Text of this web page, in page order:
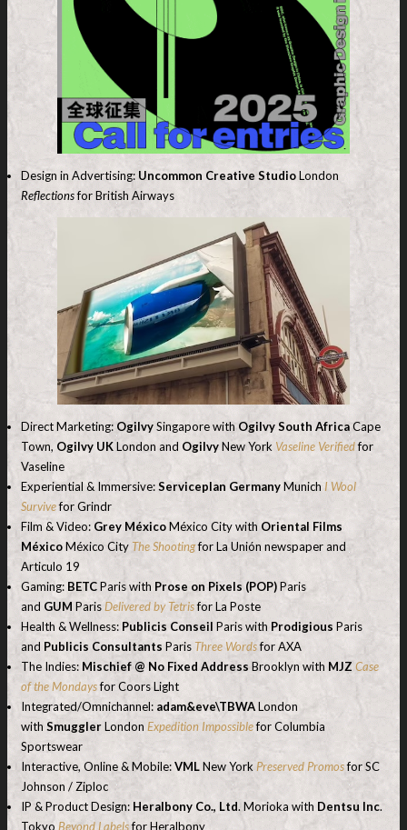
Design in Advertising: Uncommon Creative StudioLondon
Reflectionsfor British Airways
Direct Marketing: OgilvySingapore withOgilvy South AfricaCape
Town, Ogilvy UKLondon and OgilvyNew York Vaseline Verifiedfor
Vaseline
Experiential & Immersive:Serviceplan GermanyMunich I Wool
Survivefor Grindr
Film & Video: Grey MéxicoMéxico City with Oriental Films
MéxicoMéxico City The Shootingfor La Unión newspaper and
Articulo 19
Gaming: BETCParis with Prose on Pixels (POP)Paris
and GUM ParisDelivered by Tetrisfor La Poste
Health & Wellness: Publicis Conseil Paris with Prodigious Paris
and Publicis Consultants ParisThree Wordsfor AXA
The Indies: Mischief @ No Fixed Address Brooklyn with MJZ Case
of the Mondaysfor Coors Light
Integrated/Omnichannel: adam&eve\TBWALondon
with SmugglerLondon Expedition Impossiblefor Columbia
Sportswear
Interactive, Online & Mobile:VMLNew York Preserved Promosfor SC
Johnson / Ziploc
IP & Product Design: Heralbony Co., Ltd. Morioka with Dentsu Inc.
Tokyo Beyond Labelsfor Heralbony